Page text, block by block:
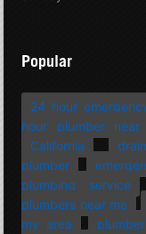
Popular
24 hour
hour plumber near
California
plumber
plumbing service
plumbers near me
my area